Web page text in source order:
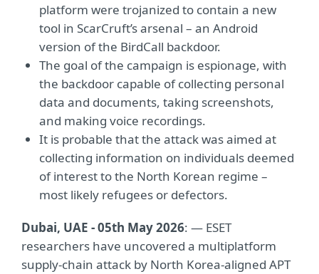
platform were trojanized to contain a new
tool in ScarCruft’s arsenal – an Android
version of the BirdCall backdoor.
The goal of the campaign is espionage, with
the backdoor capable of collecting personal
data and documents, taking screenshots,
and making voice recordings.
It is probable that the attack was aimed at
collecting information on individuals deemed
of interest to the North Korean regime –
most likely refugees or defectors.
Dubai, UAE - 05th May 2026: — ESET
researchers have uncovered a multiplatform
supply-chain attack by North Korea-aligned APT